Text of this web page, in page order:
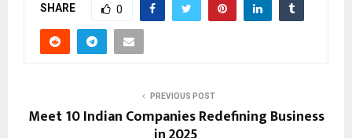
SHARE 0
PREVIOUS POST
Meet 10 Indian Companies Redefining Business